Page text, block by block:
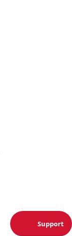
Support